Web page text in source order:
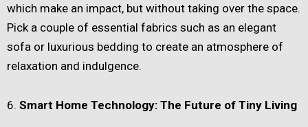
which make an impact, but without taking over the space.
Pick a couple of essential fabrics such as an elegant
sofa or luxurious bedding to create an atmosphere of
relaxation and indulgence.
6. Smart Home Technology: The Future of Tiny Living